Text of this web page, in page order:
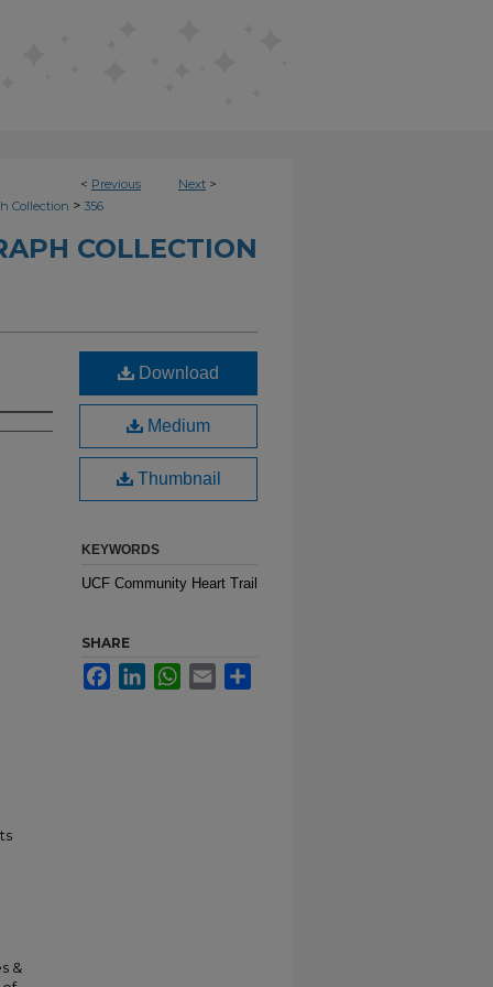
< Previous Next >
Collection > 356
COLLECTION
&
Download
Medium
Thumbnail
KEYWORDS
UCF Community Heart Trail
SHARE
FacebookLinkedInWhatsApp
Email